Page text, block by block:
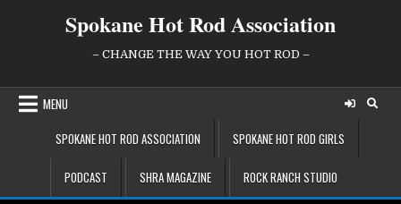
Spokane Hot Rod Association
– CHANGE THE WAY YOU HOT ROD –
MENU
SPOKANE HOT ROD ASSOCIATION
SPOKANE HOT ROD GIRLS
PODCAST SHRA MAGAZINE ROCK RANCH STUDIO